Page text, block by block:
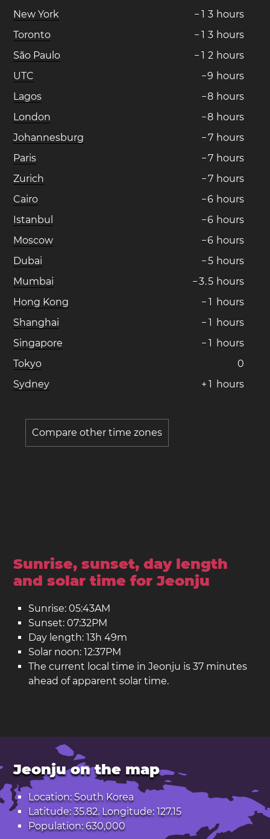
New York
− 1 3 hours
Toronto
− 1 3 hours
São Paulo
− 1 2 hours
UTC
−9 hours
Lagos
−8 hours
London
−8 hours
Johannesburg
−7 hours
Paris
−7 hours
Zurich
−7 hours
Cairo
−6 hours
Istanbul
−6 hours
Moscow
−6 hours
Dubai
−5 hours
Mumbai
−3.5 hours
Hong Kong
− 1 hours
Shanghai
− 1 hours
Singapore
− 1 hours
Tokyo
0
Sydney
+ 1 hours
Compare other time zones
Sunrise, sunset, day length
and solar time for Jeonju
Sunrise: 05:43AM
Sunset: 07:32PM
Day length: 13h 49m
Solar noon: 12:37PM
The current local time in Jeonju is 37 minutes
ahead of apparent solar time.
Jeonju on the map
Location: South Korea
Latitude: 35.82. Longitude: 127.15
Population: 630,000